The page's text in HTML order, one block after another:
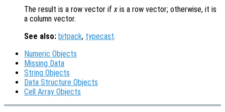
The result is a row vector ifx is a row vector; otherwise, it is
a column vector.
See also: bitpack, typecast.
Numeric Objects
Missing Data
String Objects
Data Structure Objects
Cell Array Objects